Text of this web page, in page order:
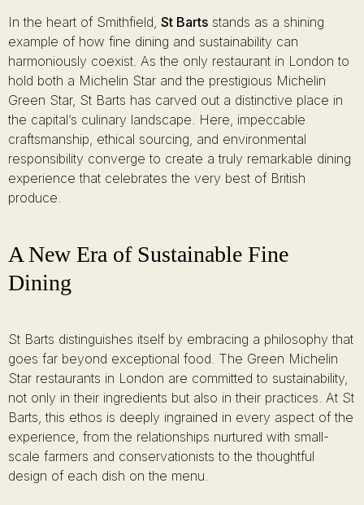
In the heart of Smithfield, St Barts stands as a shining
example of how fine dining and sustainability can
harmoniously coexist. As the only restaurant in London to
hold both a Michelin Star and the prestigious Michelin
Green Star, St Barts has carved out a distinctive place in
the capital’s culinary landscape. Here, impeccable
craftsmanship, ethical sourcing, and environmental
responsibility converge to create a truly remarkable dining
experience that celebrates the very best of British
produce.
A New Era of Sustainable Fine
Dining
St Barts distinguishes itself by embracing a philosophy that
goes far beyond exceptional food. The Green Michelin
Star restaurants in London are committed to sustainability,
not only in their ingredients but also in their practices. At St
Barts, this ethos is deeply ingrained in every aspect of the
experience, from the relationships nurtured with small-
scale farmers and conservationists to the thoughtful
design of each dish on the menu.